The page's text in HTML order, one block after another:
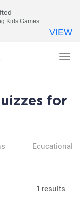
for
Educational
1 results
Kids Games
VIEW